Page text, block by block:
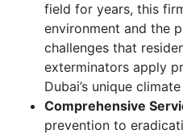
field for years, this
environment and the
challenges that
exterminators apply
Dubai’s unique
Comprehensive
prevention to